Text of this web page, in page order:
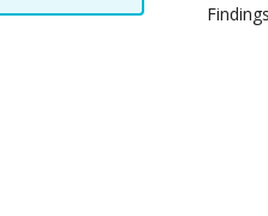
Findings